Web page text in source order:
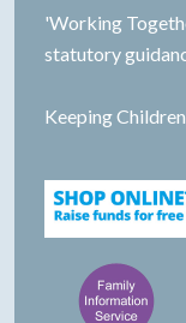
'Working
statutory
Keeping